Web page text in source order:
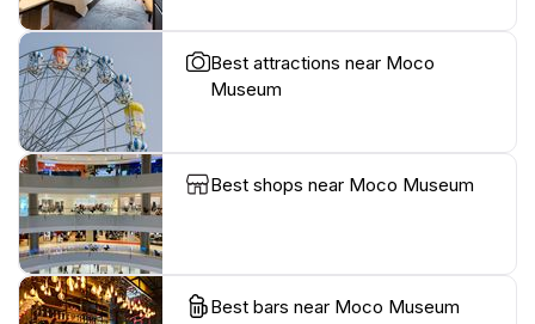
Best attractions near Moco
Museum
Best shops near Moco Museum
Best bars near Moco Museum